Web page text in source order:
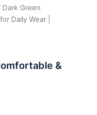
Dark Green
Daily Wear |
&